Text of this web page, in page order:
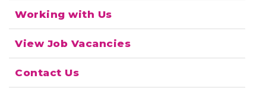
Working with Us
View Job Vacancies
Contact Us